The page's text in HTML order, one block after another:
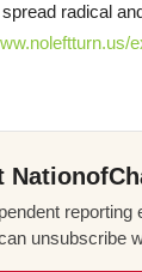
radical
unsubscribe